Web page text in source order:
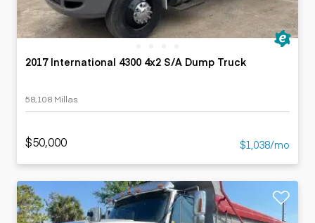
2017 International 4300 4x2 S/A Dump Truck
58,108 Millas
$50,000 $1,038/mo